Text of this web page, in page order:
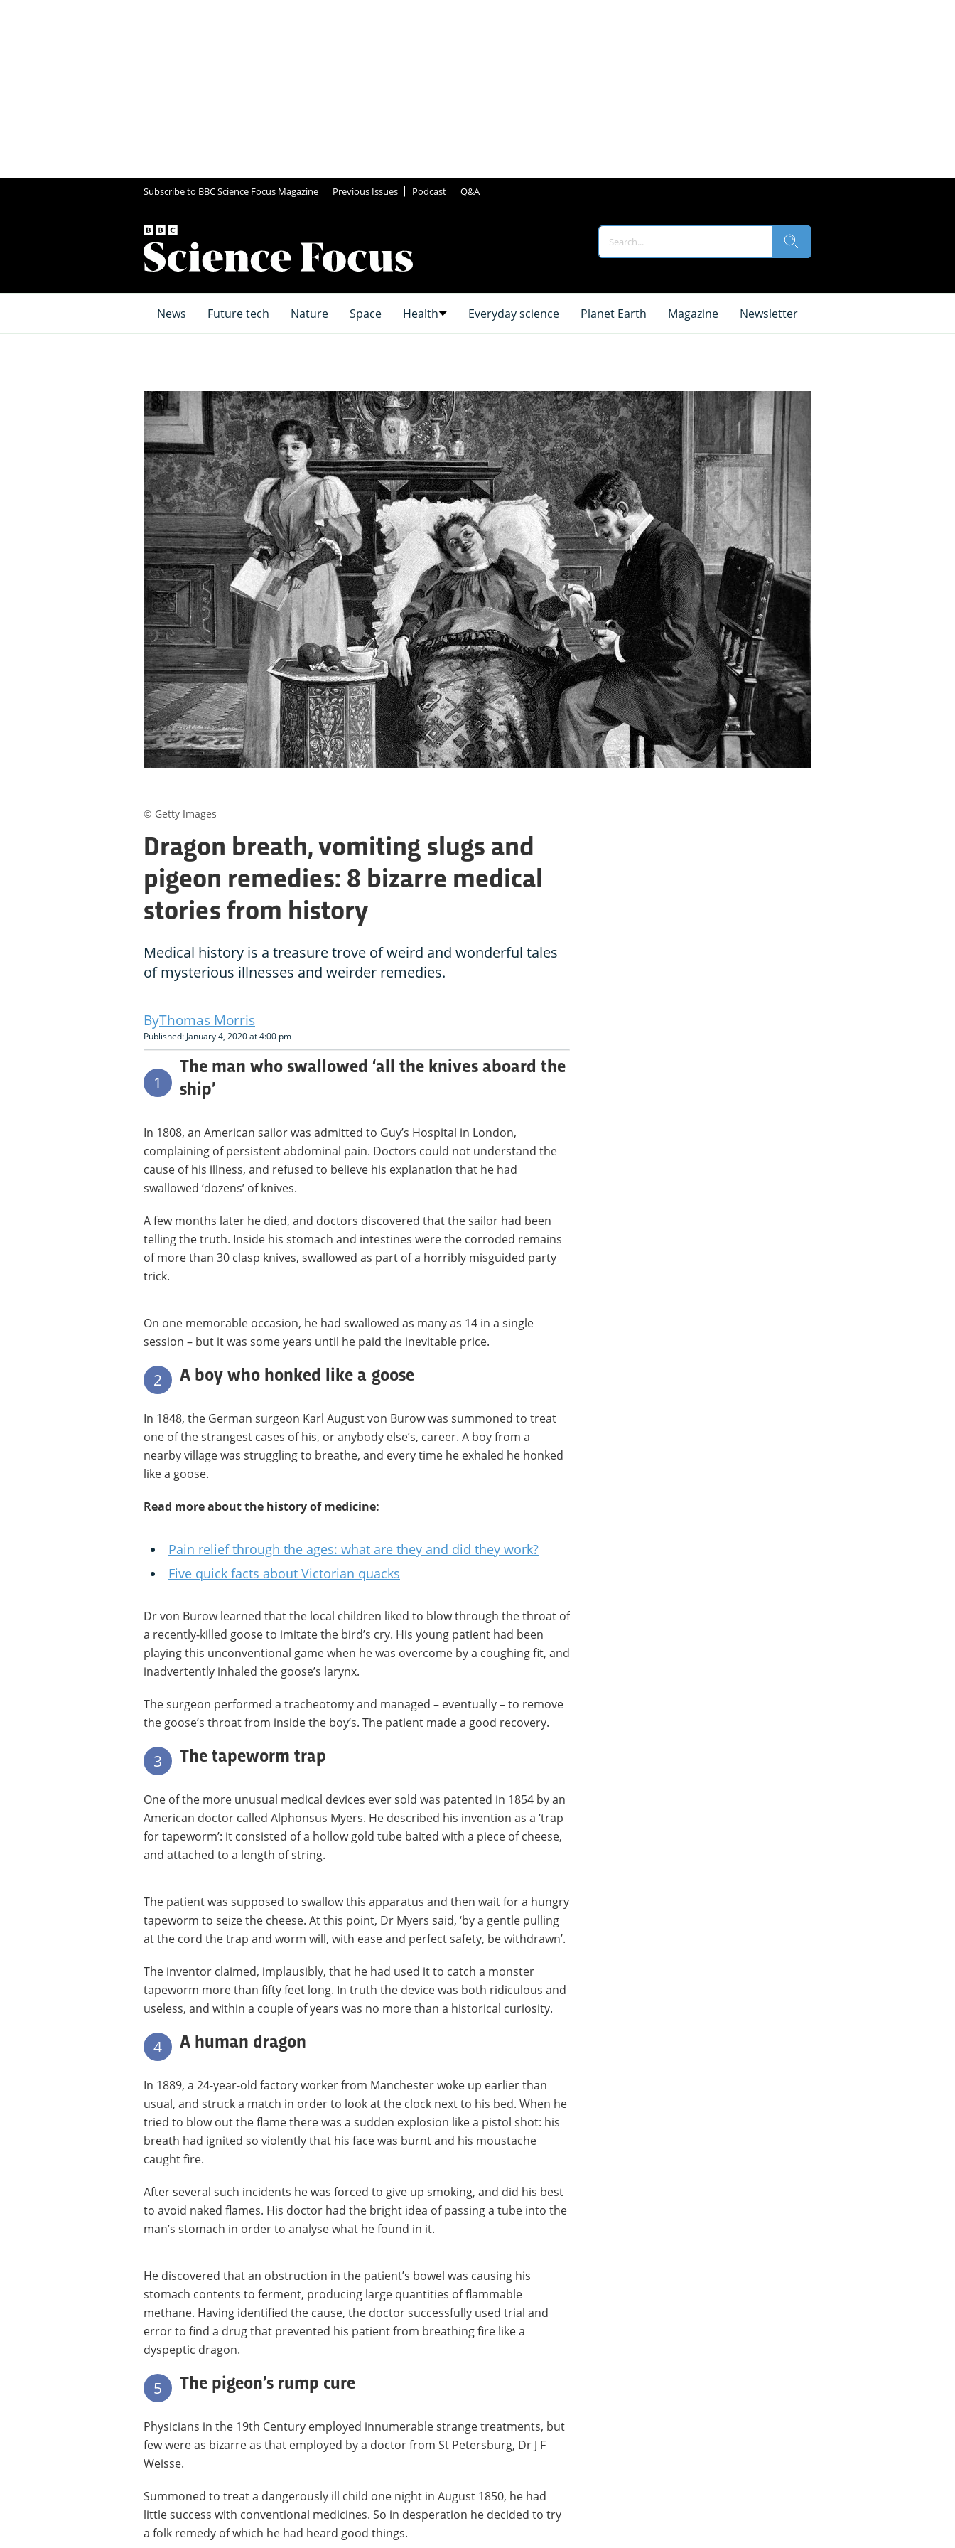
Subscribe to BBC Science Focus Magazine Previous Issues Podcast Q&A
News Future tech Nature Space Health Everyday science Planet Earth Magazine Newsletter
Dragon breath, vomiting slugs and
pigeon remedies: 8 bizarre medical
stories from history
Medical history is a treasure trove of weird and wonderful tales
of mysterious illnesses and weirder remedies.
Thomas Morris
Published: January 4, 2020 at 4:00 pm
1
The man who swallowed ‘all the knives aboard the
ship’
In 1808, an American sailor was admitted to Guy’s Hospital in London,
complaining of persistent abdominal pain. Doctors could not understand the
cause of his illness, and refused to believe his explanation that he had
swallowed ‘dozens’ of knives.
A few months later he died, and doctors discovered that the sailor had been
telling the truth. Inside his stomach and intestines were the corroded remains
of more than 30 clasp knives, swallowed as part of a horribly misguided party
trick.
On one memorable occasion, he had swallowed as many as 14 in a single
session – but it was some years until he paid the inevitable price.
2 A boy who honked like a goose
In 1848, the German surgeon Karl August von Burow was summoned to treat
one of the strangest cases of his, or anybody else’s, career. A boy from a
nearby village was struggling to breathe, and every time he exhaled he honked
like a goose.
Read more about the history of medicine:
Pain relief through the ages: what are they and did they work?
Five quick facts about Victorian quacks
Dr von Burow learned that the local children liked to blow through the throat of
a recently-killed goose to imitate the bird’s cry. His young patient had been
playing this unconventional game when he was overcome by a coughing fit, and
inadvertently inhaled the goose’s larynx.
The surgeon performed a tracheotomy and managed – eventually – to remove
the goose’s throat from inside the boy’s. The patient made a good recovery.
3 The tapeworm trap
One of the more unusual medical devices ever sold was patented in 1854 by an
American doctor called Alphonsus Myers. He described his invention as a ‘trap
for tapeworm’: it consisted of a hollow gold tube baited with a piece of cheese,
and attached to a length of string.
The patient was supposed to swallow this apparatus and then wait for a hungry
tapeworm to seize the cheese. At this point, Dr Myers said, ‘by a gentle pulling
at the cord the trap and worm will, with ease and perfect safety, be withdrawn’.
The inventor claimed, implausibly, that he had used it to catch a monster
tapeworm more than fifty feet long. In truth the device was both ridiculous and
useless, and within a couple of years was no more than a historical curiosity.
4 A human dragon
In 1889, a 24-year-old factory worker from Manchester woke up earlier than
usual, and struck a match in order to look at the clock next to his bed. When he
tried to blow out the flame there was a sudden explosion like a pistol shot: his
breath had ignited so violently that his face was burnt and his moustache
caught fire.
After several such incidents he was forced to give up smoking, and did his best
to avoid naked flames. His doctor had the bright idea of passing a tube into the
man’s stomach in order to analyse what he found in it.
He discovered that an obstruction in the patient’s bowel was causing his
stomach contents to ferment, producing large quantities of flammable
methane. Having identified the cause, the doctor successfully used trial and
error to find a drug that prevented his patient from breathing fire like a
dyspeptic dragon.
5 The pigeon’s rump cure
Physicians in the 19th Century employed innumerable strange treatments, but
few were as bizarre as that employed by a doctor from St Petersburg, Dr J F
Weisse.
Summoned to treat a dangerously ill child one night in August 1850, he had
little success with conventional medicines. So in desperation he decided to try
a folk remedy of which he had heard good things.
© Getty Images